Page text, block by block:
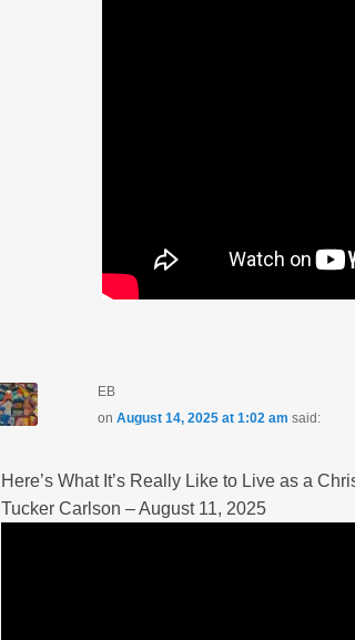
EB
onAugust 14, 2025 at 1:02 am said:
Here’s What It’s Really Like to Live as a
Tucker Carlson – August 11, 2025